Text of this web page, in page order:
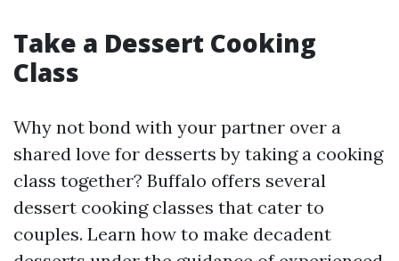
Take a Dessert Cooking
Class
Why not bond with your partner over a
shared love for desserts by taking a cooking
class together? Buffalo offers several
dessert cooking classes that cater to
couples. Learn how to make decadent